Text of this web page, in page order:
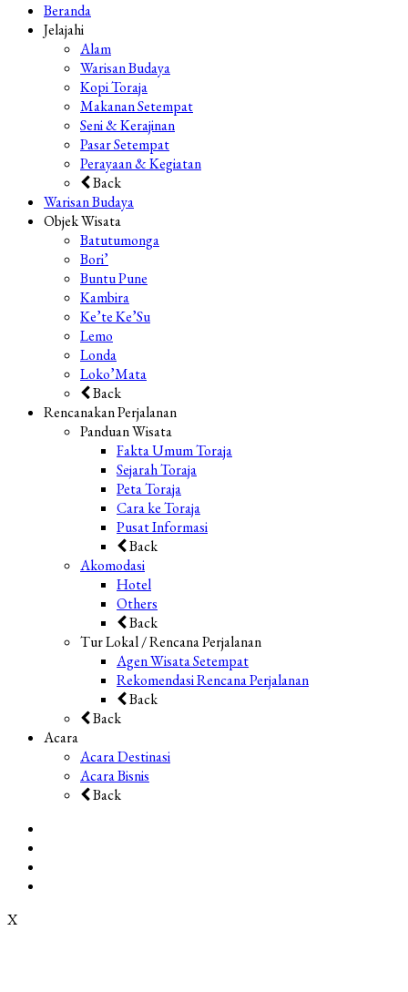
Beranda
Jelajahi
Alam
Warisan Budaya
Kopi Toraja
Makanan Setempat
Seni & Kerajinan
Pasar Setempat
Perayaan & Kegiatan
Back
Warisan Budaya
Objek Wisata
Batutumonga
Bori’
Buntu Pune
Kambira
Ke’te Ke’Su
Lemo
Londa
Loko’Mata
Back
Rencanakan Perjalanan
Panduan Wisata
Fakta Umum Toraja
Sejarah Toraja
Peta Toraja
Cara ke Toraja
Pusat Informasi
Back
Akomodasi
Hotel
Others
Back
Tur Lokal / Rencana Perjalanan
Agen Wisata Setempat
Rekomendasi Rencana Perjalanan
Back
Back
Acara
Acara Destinasi
Acara Bisnis
Back
X